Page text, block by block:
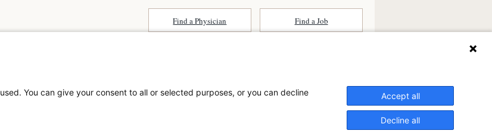
Website Privacy Policy
Find a Physician Find a Job
America. SCA is thepartner of choicefor surgical care.
You can give your consent to all or selected purposes, or you can decline
Accept all
Decline all